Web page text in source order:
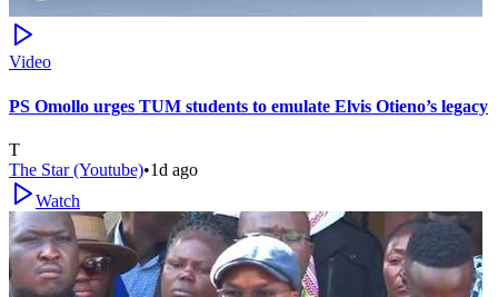
Video
PS Omollo urges TUM students to emulate Elvis Otieno’s legacy
T
The Star (Youtube)•1d ago
Watch